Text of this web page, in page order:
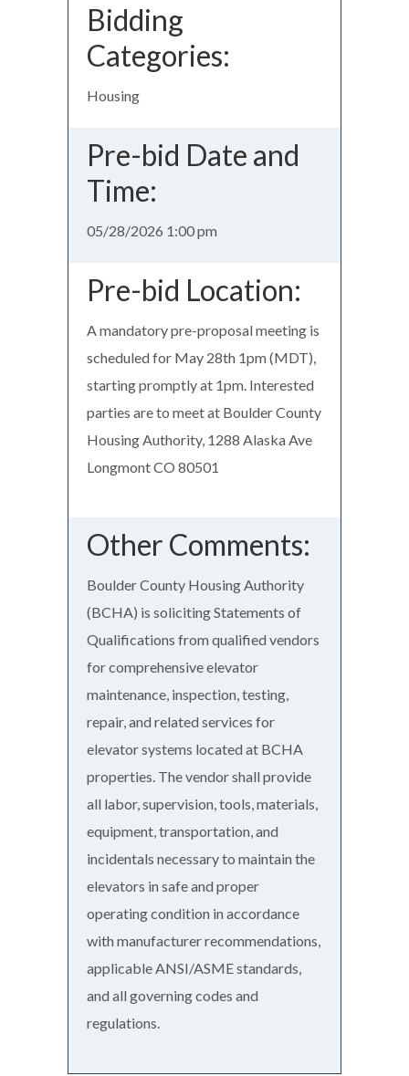
Bidding
Categories:
Housing
Pre-bid Date and
Time:
05/28/2026 1:00 pm
Pre-bid Location:
A mandatory pre-proposal meeting is
scheduled for May 28th 1pm (MDT),
starting promptly at 1pm. Interested
parties are to meet at Boulder County
Housing Authority, 1288 Alaska Ave
Longmont CO 80501
Other Comments:
Boulder County Housing Authority
(BCHA) is soliciting Statements of
Qualifications from qualified vendors
for comprehensive elevator
maintenance, inspection, testing,
repair, and related services for
elevator systems located at BCHA
properties. The vendor shall provide
all labor, supervision, tools, materials,
equipment, transportation, and
incidentals necessary to maintain the
elevators in safe and proper
operating condition in accordance
with manufacturer recommendations,
applicable ANSI/ASME standards,
and all governing codes and
regulations.